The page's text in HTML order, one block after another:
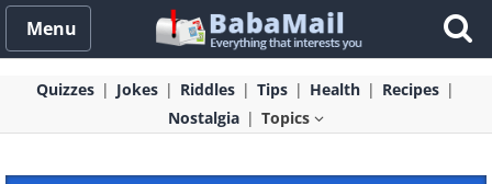
Menu
Quizzes Jokes Riddles Tips Health
Recipes
Nostalgia
Topics